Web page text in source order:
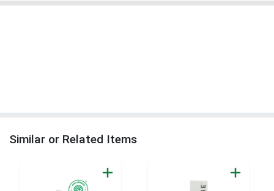
Similar or Related Items